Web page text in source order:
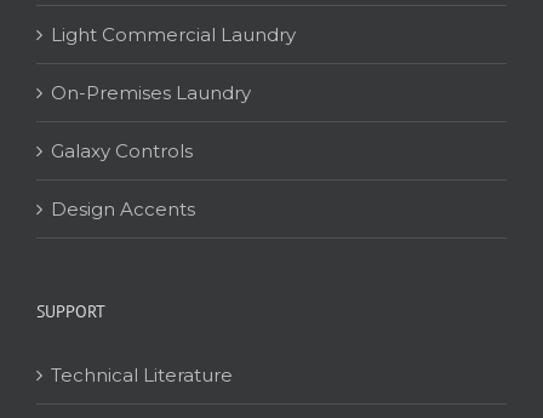
Light Commercial Laundry
On-Premises Laundry
Galaxy Controls
Design Accents
SUPPORT
Technical Literature